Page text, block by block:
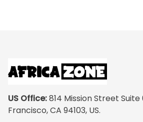
US Office: 814 Mission Street Suite
Francisco, CA 94103, US.